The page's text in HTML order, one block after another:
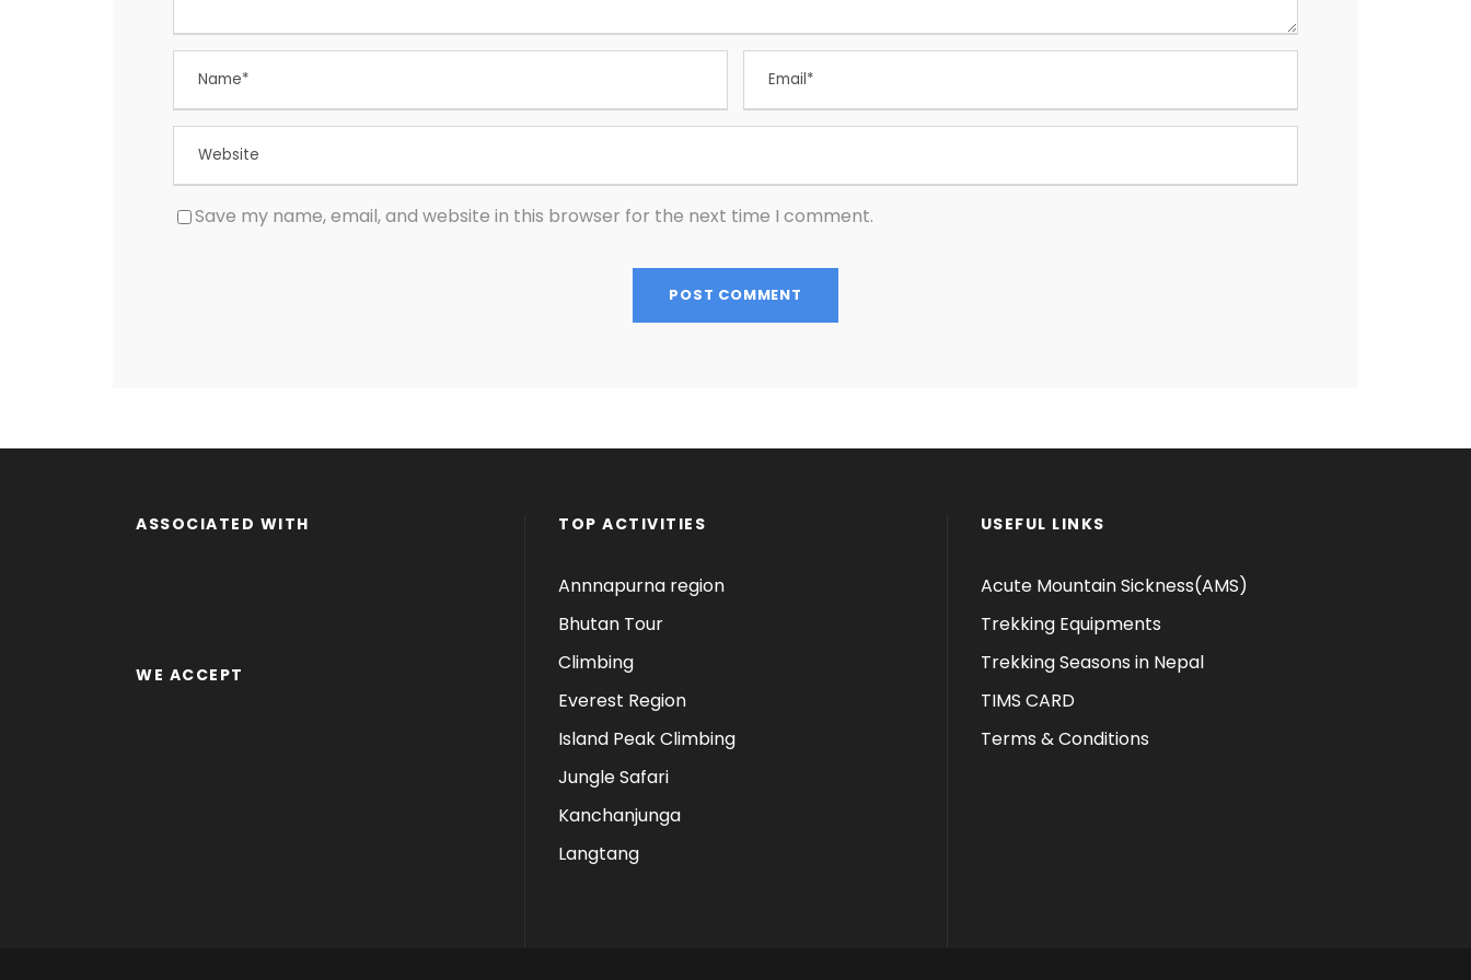
Save my name, email, and website in this browser for the next time I comment.
ASSOCIATED WITH
WE ACCEPT
TOP ACTIVITIES
Annnapurna region
Bhutan Tour
Climbing
Everest Region
Island Peak Climbing
Jungle Safari
Kanchanjunga
Langtang
USEFUL LINKS
Acute Mountain Sickness(AMS)
Trekking Equipments
Trekking Seasons in Nepal
TIMS CARD
Terms & Conditions